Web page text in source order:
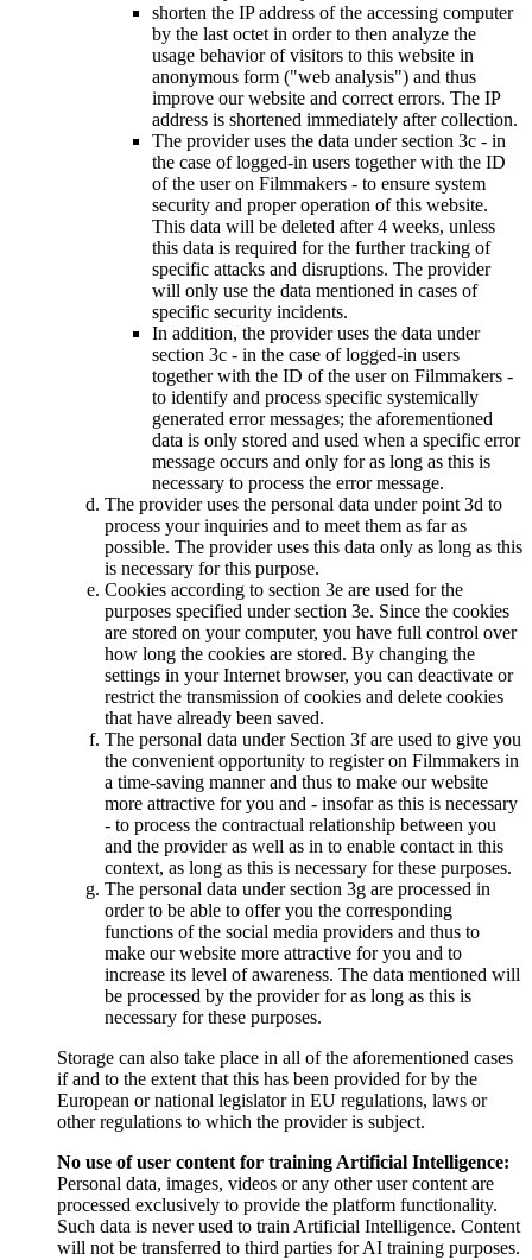
shorten the IP address of the accessing computer
by the last octet in order to then analyze the
usage behavior of visitors to this website in
anonymous form ("web analysis") and thus
improve our website and correct errors. The IP
address is shortened immediately after collection.
The provider uses the data under section 3c - in
the case of logged-in users together with the ID
of the user on Filmmakers - to ensure system
security and proper operation of this website.
This data will be deleted after 4 weeks, unless
this data is required for the further tracking of
specific attacks and disruptions. The provider
will only use the data mentioned in cases of
specific security incidents.
In addition, the provider uses the data under
section 3c - in the case of logged-in users
together with the ID of the user on Filmmakers -
to identify and process specific systemically
generated error messages; the aforementioned
data is only stored and used when a specific error
message occurs and only for as long as this is
necessary to process the error message.
The provider uses the personal data under point 3d to
process your inquiries and to meet them as far as
possible. The provider uses this data only as long as this
is necessary for this purpose.
Cookies according to section 3e are used for the
purposes specified under section 3e. Since the cookies
are stored on your computer, you have full control over
how long the cookies are stored. By changing the
settings in your Internet browser, you can deactivate or
restrict the transmission of cookies and delete cookies
that have already been saved.
The personal data under Section 3f are used to give you
the convenient opportunity to register on Filmmakers in
a time-saving manner and thus to make our website
more attractive for you and - insofar as this is necessary
- to process the contractual relationship between you
and the provider as well as in to enable contact in this
context, as long as this is necessary for these purposes.
The personal data under section 3g are processed in
order to be able to offer you the corresponding
functions of the social media providers and thus to
make our website more attractive for you and to
increase its level of awareness. The data mentioned will
be processed by the provider for as long as this is
necessary for these purposes.
Storage can also take place in all of the aforementioned cases
if and to the extent that this has been provided for by the
European or national legislator in EU regulations, laws or
other regulations to which the provider is subject.
No use of user content for training Artificial Intelligence:
Personal data, images, videos or any other user content are
processed exclusively to provide the platform functionality.
Such data is never used to train Artificial Intelligence. Content
will not be transferred to third parties for AI training purposes.